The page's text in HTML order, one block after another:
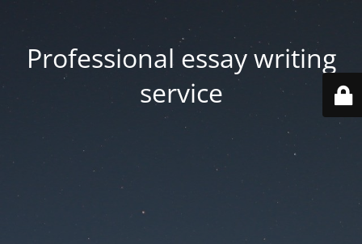
Professional essay writing
service